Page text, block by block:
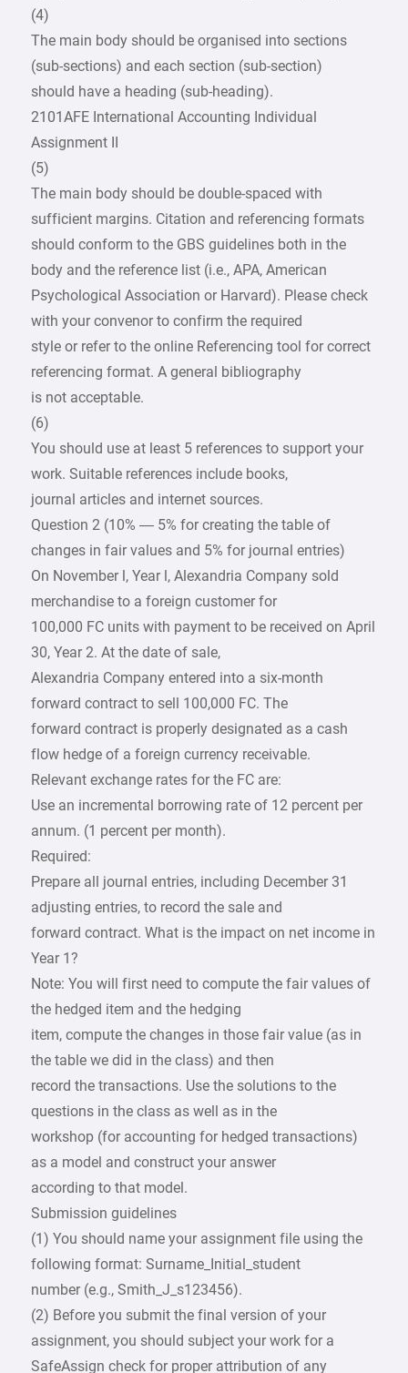
(4)
The main body should be organised into sections
(sub-sections) and each section (sub-section)
should have a heading (sub-heading).
2101AFE International Accounting Individual
Assignment II
(5)
The main body should be double-spaced with
sufficient margins. Citation and referencing formats
should conform to the GBS guidelines both in the
body and the reference list (i.e., APA, American
Psychological Association or Harvard). Please check
with your convenor to confirm the required
style or refer to the online Referencing tool for correct
referencing format. A general bibliography
is not acceptable.
(6)
You should use at least 5 references to support your
work. Suitable references include books,
journal articles and internet sources.
Question 2 (10% — 5% for creating the table of
changes in fair values and 5% for journal entries)
On November l, Year l, Alexandria Company sold
merchandise to a foreign customer for
100,000 FC units with payment to be received on April
30, Year 2. At the date of sale,
Alexandria Company entered into a six-month
forward contract to sell 100,000 FC. The
forward contract is properly designated as a cash
flow hedge of a foreign currency receivable.
Relevant exchange rates for the FC are:
Use an incremental borrowing rate of 12 percent per
annum. (1 percent per month).
Required:
Prepare all journal entries, including December 31
adjusting entries, to record the sale and
forward contract. What is the impact on net income in
Year 1?
Note: You will first need to compute the fair values of
the hedged item and the hedging
item, compute the changes in those fair value (as in
the table we did in the class) and then
record the transactions. Use the solutions to the
questions in the class as well as in the
workshop (for accounting for hedged transactions)
as a model and construct your answer
according to that model.
Submission guidelines
(1) You should name your assignment file using the
following format: Surname_Initial_student
number (e.g., Smith_J_s123456).
(2) Before you submit the final version of your
assignment, you should subject your work for a
SafeAssign check for proper attribution of any